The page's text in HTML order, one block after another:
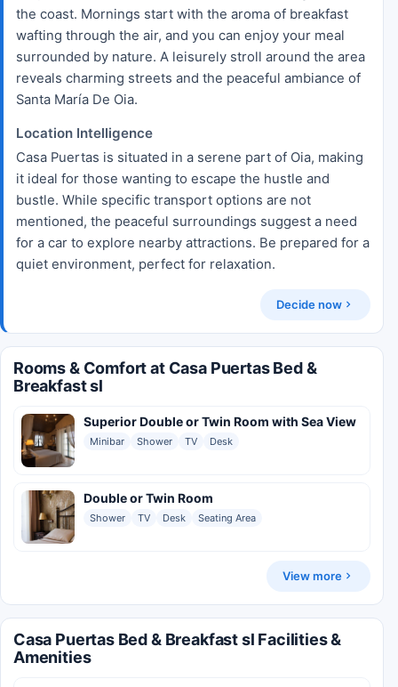
the coast. Mornings start with the aroma of breakfast
wafting through the air, and you can enjoy your meal
surrounded by nature. A leisurely stroll around the area
reveals charming streets and the peaceful ambiance of
Santa María De Oia.
Location Intelligence
Casa Puertas is situated in a serene part of Oia, making
it ideal for those wanting to escape the hustle and
bustle. While specific transport options are not
mentioned, the peaceful surroundings suggest a need
for a car to explore nearby attractions. Be prepared for a
quiet environment, perfect for relaxation.
Decide now
Rooms & Comfort at Casa Puertas Bed &
Breakfast sl
Superior Double or Twin Room with Sea View
Minibar Shower TV Desk
Double or Twin Room
Shower TV Desk Seating Area
View more
Casa Puertas Bed & Breakfast sl Facilities &
Amenities